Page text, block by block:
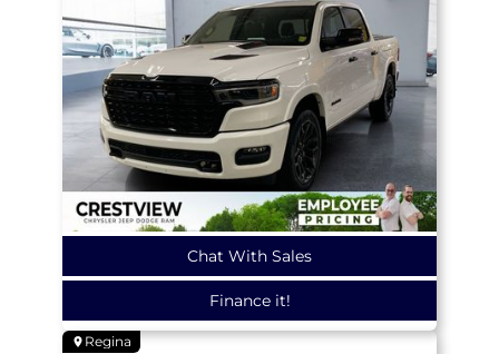
Chat With Sales
Finance it!
Regina